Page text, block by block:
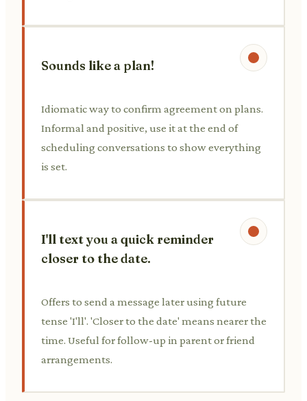
Sounds like a plan!
Idiomatic way to confirm agreement on plans.
Informal and positive, use it at the end of
scheduling conversations to show everything
is set.
I'll text you a quick reminder
closer to the date.
Offers to send a message later using future
tense 'I'll'. 'Closer to the date' means nearer the
time. Useful for follow-up in parent or friend
arrangements.